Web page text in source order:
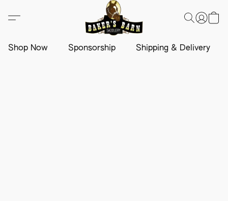
Shop Now Sponsorship Shipping & Delivery